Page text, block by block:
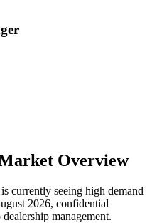
Overview
is currently seeing high demand
2026, confidential
management.